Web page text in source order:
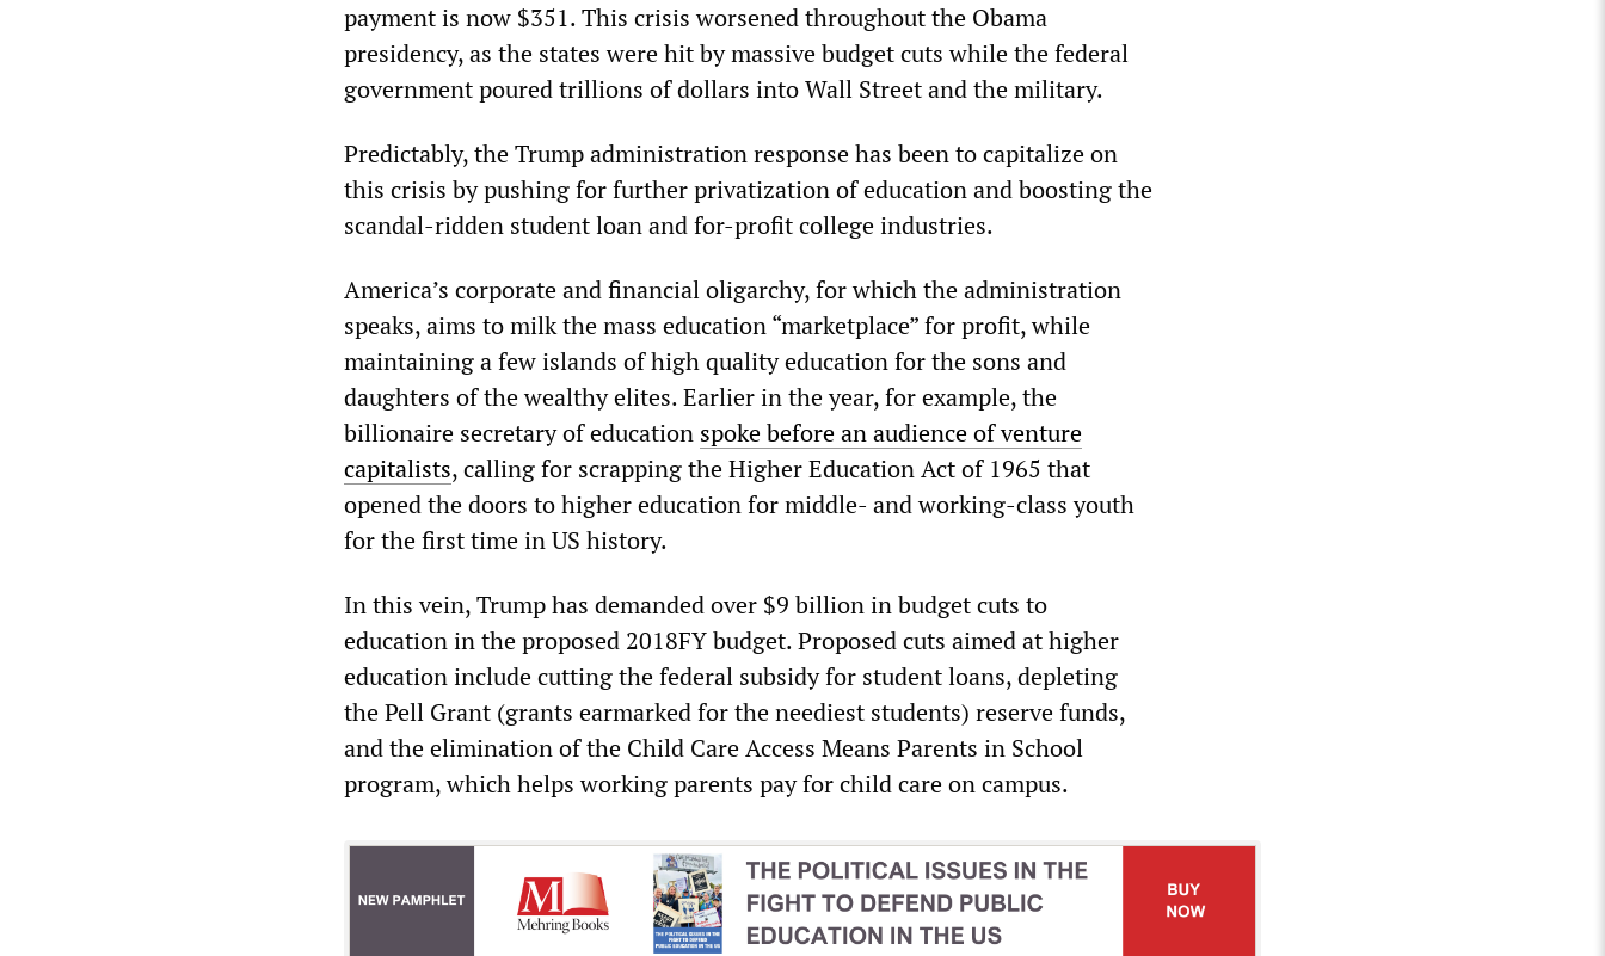
payment is now $351. This crisis worsened throughout the Obama
presidency, as the states were hit by massive budget cuts while the federal
government poured trillions of dollars into Wall Street and the military.
Predictably, the Trump administration response has been to capitalize on
this crisis by pushing for further privatization of education and boosting the
scandal-ridden student loan and for-profit college industries.
America’s corporate and financial oligarchy, for which the administration
speaks, aims to milk the mass education “marketplace” for profit, while
maintaining a few islands of high quality education for the sons and
daughters of the wealthy elites. Earlier in the year, for example, the
billionaire secretary of education spoke before an audience of venture
capitalists, calling for scrapping the Higher Education Act of 1965 that
opened the doors to higher education for middle- and working-class youth
for the first time in US history.
In this vein, Trump has demanded over $9 billion in budget cuts to
education in the proposed 2018FY budget. Proposed cuts aimed at higher
education include cutting the federal subsidy for student loans, depleting
the Pell Grant (grants earmarked for the neediest students) reserve funds,
and the elimination of the Child Care Access Means Parents in School
program, which helps working parents pay for child care on campus.